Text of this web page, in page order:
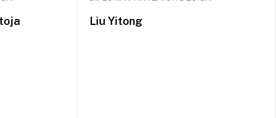
Liu Yitong